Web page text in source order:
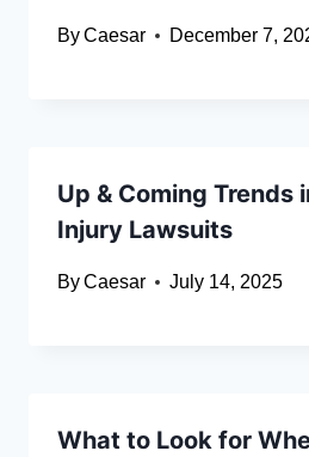
ByCaesar December 7,
Up & Coming Trends
Injury Lawsuits
ByCaesar July 14, 2025
What to Look for